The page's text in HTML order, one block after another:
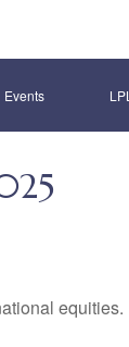
Events LPL
equities.